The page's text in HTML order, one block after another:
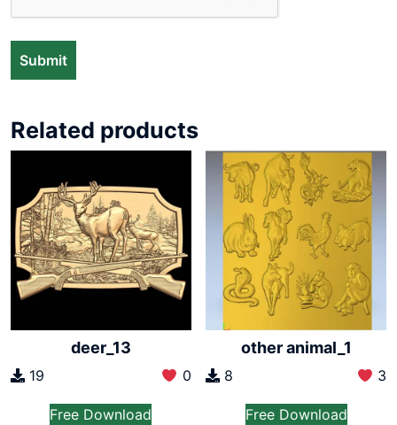
Related products
deer_13
19 0
Free Download
other animal_1
8 3
Free Download